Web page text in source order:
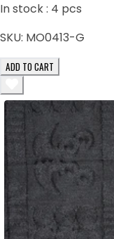
In stock : 4 pcs
SKU: MO0413-G
ADD TO CART